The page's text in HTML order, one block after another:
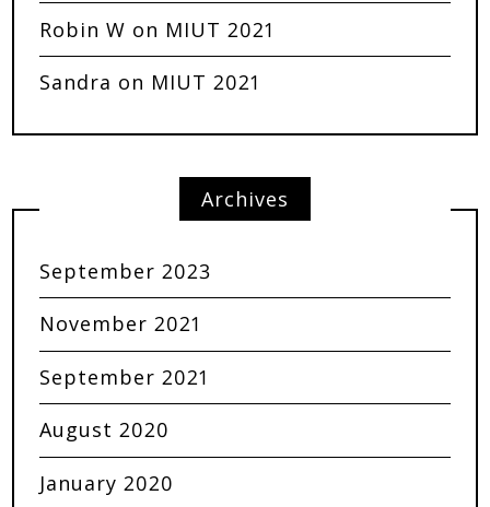
Robin W on MIUT 2021
Sandra on MIUT 2021
Archives
September 2023
November 2021
September 2021
August 2020
January 2020